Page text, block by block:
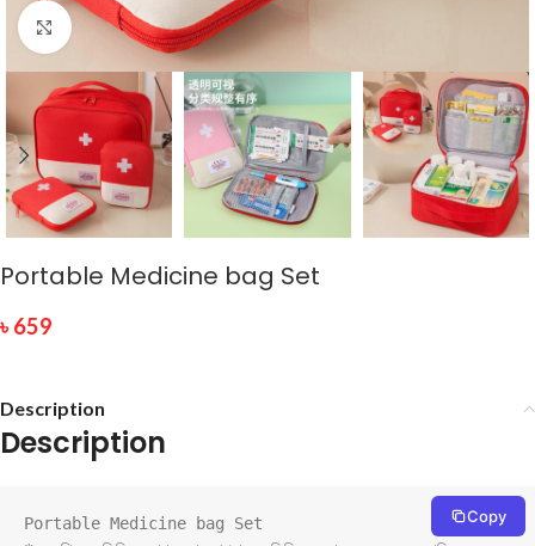
Click to enlarge
Portable Medicine bag Set
৳659
Description
Description
Portable Medicine bag Set
Copy